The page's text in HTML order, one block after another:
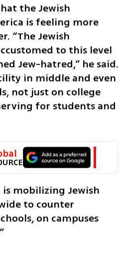
the Jewish
is feeling more
“The Jewish
to this level
Jew-hatred,” he said.
in middle and even
not just on college
for students and
is mobilizing Jewish
to counter
on campuses